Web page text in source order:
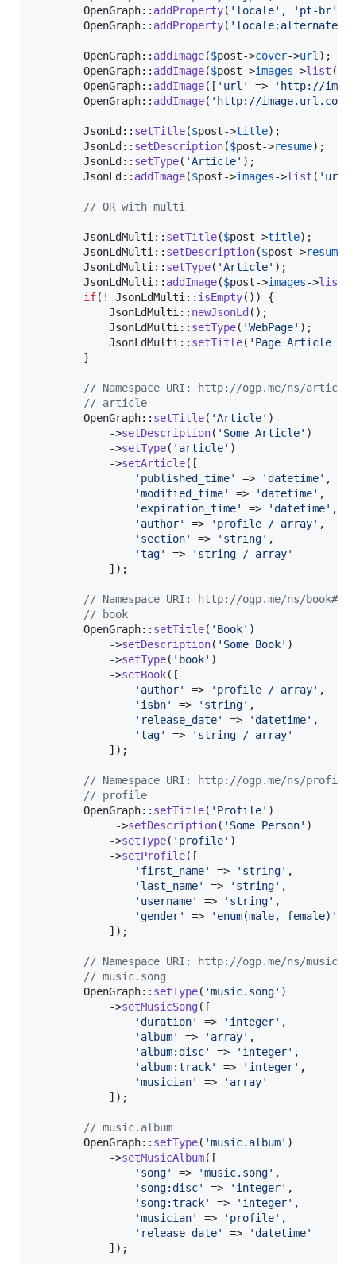
        OpenGraph::
addProperty( ' locale' , ' pt-br'
        OpenGraph::
addProperty( ' locale:alternate
        OpenGraph::
addImage($post->cover->url );
        OpenGraph::
addImage($post->images->list (
        OpenGraph::
addImage([ ' url ' => ' http://
        OpenGraph::
addImage( ' http://image.url.com/
        JsonLd::
setTitle($post->title);
        JsonLd::
setDescription($post->resume);
        JsonLd::
setType( 'Article' );
        JsonLd::
addImage($post->images->list ( ' url
// OR with multi
        JsonLdMulti::
setTitle($post->title);
        JsonLdMulti::
setDescription($post->resume
        JsonLdMulti::
setType( 'Article' );
        JsonLdMulti::
addImage($post->images->list
if(! JsonLdMulti:: isEmpty()) {
            JsonLdMulti::
newJsonLd ();
            JsonLdMulti::
setType( 'WebPage' );
            JsonLdMulti::
setTitle( ' Page Article -
        }
// Namespace URI: http://ogp.me/ns/article#
// article
        OpenGraph::
setTitle( 'Article' )
            ->
setDescription( ' Some Article' )
            ->
setType( ' article' )
            ->
setArticle([
' published_time' => 'datetime' ,
'modified_time' => 'datetime' ,
' expiration_time' => 'datetime' ,
' author' => ' profile / array' ,
' section' => ' string' ,
'tag' => ' string / array'
            ]);
// Namespace URI: http://ogp.me/ns/book#
// book
        OpenGraph::
setTitle( ' Book' )
            ->
setDescription( ' Some Book' )
            ->
setType( ' book' )
            ->
setBook([
' author' => ' profile / array' ,
' isbn' => ' string' ,
' release_date' => 'datetime' ,
'tag' => ' string / array'
            ]);
// Namespace URI: http://ogp.me/ns/profile#
// profile
        OpenGraph::
setTitle( ' Profile' )
             ->
setDescription( ' Some Person' )
            ->
setType( ' profile' )
            ->
setProfile([
' first_name' => ' string' ,
' last_name' => ' string' ,
' username' => ' string' ,
'gender' => ' enum(male, female) '
            ]);
// Namespace URI: http://ogp.me/ns/music#
// music.song
        OpenGraph::
setType( 'music.song' )
            ->
setMusicSong([
'duration' => ' integer' ,
' album' => ' array' ,
' album:disc' => ' integer' ,
' album:track' => ' integer' ,
'musician' => ' array'
            ]);
// music.album
        OpenGraph::
setType( 'music.album' )
            ->
setMusicAlbum([
' song' => 'music.song' ,
' song:disc' => ' integer' ,
' song:track' => ' integer' ,
'musician' => ' profile' ,
' release_date' => 'datetime'
            ]);